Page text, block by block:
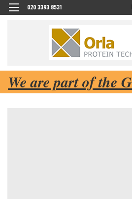
020 3393 8531
We are part of the